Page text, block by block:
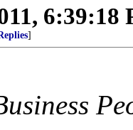
6:39:18
]